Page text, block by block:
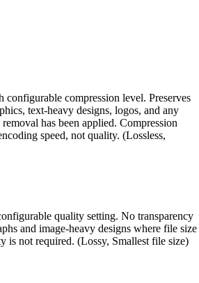
configurable compression level. Preserves
text-heavy designs, logos, and any
has been applied. Compression
speed, not quality. (Lossless,
quality setting. No transparency
and image-heavy designs where file size
is not required. (Lossy, Smallest file size)